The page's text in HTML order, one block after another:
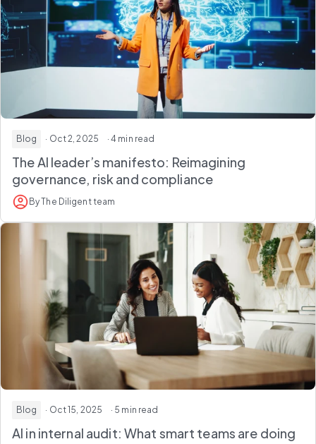
Blog · Oct 2, 2025 · 4 min read
The AI leader’s manifesto: Reimagining
governance, risk and compliance
By The Diligent team
Blog · Oct 15, 2025 · 5 min read
AI in internal audit: What smart teams are doing